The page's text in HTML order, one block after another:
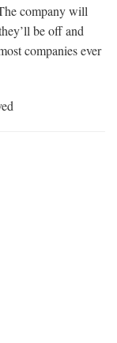
company will
be off and
companies ever